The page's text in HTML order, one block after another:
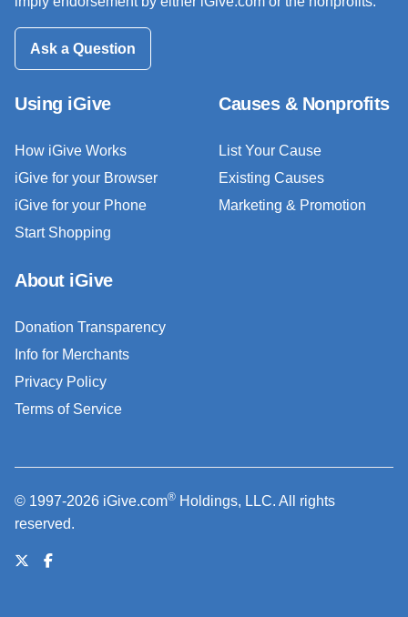
Ask a Question
Using iGive
How iGive Works
iGive for your Browser
iGive for your Phone
Start Shopping
Causes & Nonprofits
List Your Cause
Existing Causes
Marketing & Promotion
About iGive
Donation Transparency
Info for Merchants
Privacy Policy
Terms of Service
© 1997-2026 iGive.com® Holdings, LLC. All rights
reserved.